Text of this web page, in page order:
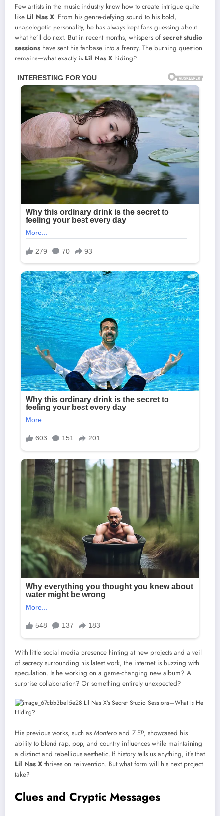
Few artists in the music industry know how to create intrigue quite
like Lil Nas X. From his genre-defying sound to his bold,
unapologetic personality, he has always kept fans guessing about
what he’ll do next. But in recent months, whispers of secret studio
sessions have sent his fanbase into a frenzy. The burning question
remains—what exactly is Lil Nas X hiding?
With little social media presence hinting at new projects and a veil
of secrecy surrounding his latest work, the internet is buzzing with
speculation. Is he working on a game-changing new album? A
surprise collaboration? Or something entirely unexpected?
His previous works, such as Montero and 7 EP, showcased his
ability to blend rap, pop, and country influences while maintaining
a distinct and rebellious aesthetic. If history tells us anything, it’s that
Lil Nas X thrives on reinvention. But what form will his next project
take?
Clues and Cryptic Messages